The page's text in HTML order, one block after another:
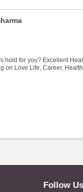
hold for you? Excellent
on Love Life, Career,
Follow Us